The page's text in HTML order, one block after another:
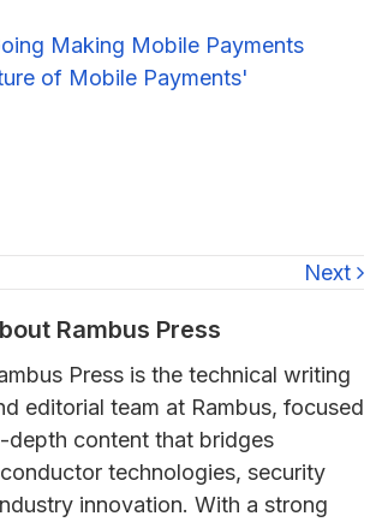
Next
Rambus Press
Press is the technical writing
editorial team at Rambus, focused
depth content that bridges
technologies, security
innovation. With a strong